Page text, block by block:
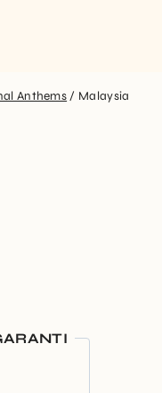
Anthems / Malaysia